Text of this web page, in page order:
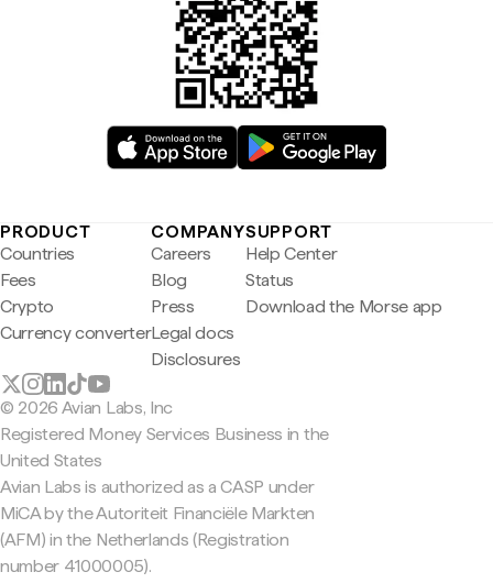
PRODUCT
Countries
Fees
Crypto
Currency converter
COMPANY
Careers
Blog
Press
Legal docs
Disclosures
SUPPORT
Help Center
Status
Download the Morse app
© 2026 Avian Labs, Inc
Registered Money Services Business in the
United States
Avian Labs is authorized as a CASP under
MiCA by the Autoriteit Financiële Markten
(AFM) in the Netherlands (Registration
number 41000005).